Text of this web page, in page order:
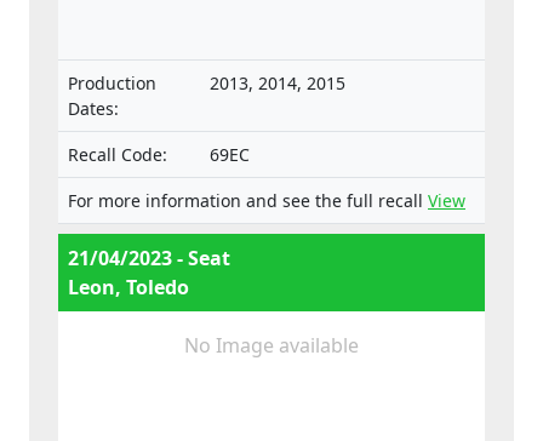
Production
Dates:
2013, 2014, 2015
Recall Code:
69EC
For more information and see the full recall View
21/04/2023 - Seat
Leon, Toledo
No Image available